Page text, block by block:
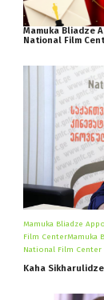
Mamuka Bliadze
National Film
Mamuka Bliadze
Film CenterMamuka
National Film Center
Kaha Sikharulidze